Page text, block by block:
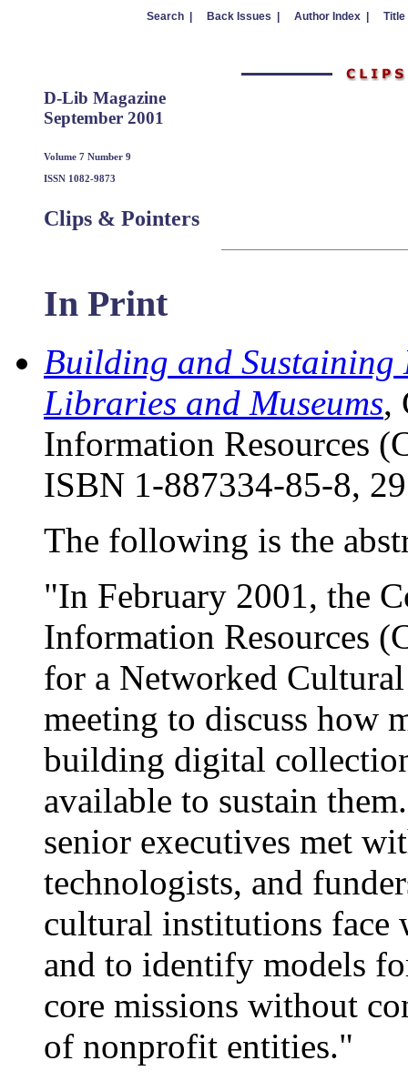
Search | Back Issues | Author Index | Title
D-Lib Magazine
September 2001
Volume 7 Number 9
ISSN 1082-9873
Clips & Pointers
In Print
Building and
Libraries and Museums,
Information Resources
ISBN 1-887334-85-8,
The following is the
"In February 2001, the
Information Resources
for a Networked
meeting to discuss how
building digital
available to sustain
senior executives met
technologists, and
cultural institutions face
and to identify models
core missions without
of nonprofit entities."